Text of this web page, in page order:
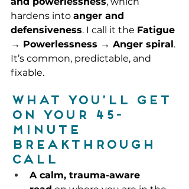
hardens into anger and
defensiveness. I call it the Fatigue
→ Powerlessness → Anger spiral.
It’s common, predictable, and
fixable.
What you’ll get
on your 45-
minute
Breakthrough
Call
A calm, trauma-aware